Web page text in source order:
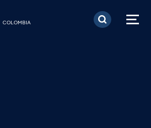
Pasar al contenido
COLOMBIA